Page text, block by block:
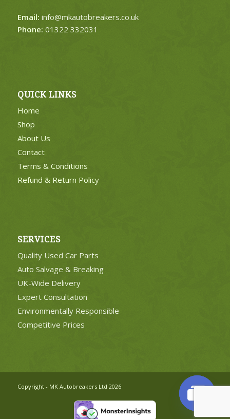
Email: info@mkautobreakers.co.uk
Phone: 01322 332031
QUICK LINKS
Home
Shop
About Us
Contact
Terms & Conditions
Refund & Return Policy
SERVICES
Quality Used Car Parts
Auto Salvage & Breaking
UK-Wide Delivery
Expert Consultation
Environmentally Responsible
Competitive Prices
Copyright - MK Autobreakers Ltd 2026